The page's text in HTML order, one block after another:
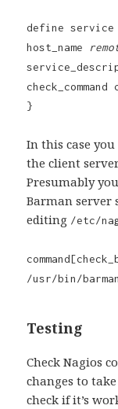
define
host_name
check_command
}
In this case
the client
Presumably
Barman server
editing /etc/
/usr/bin/
Testing
Check Nagios
changes to
check if it’s